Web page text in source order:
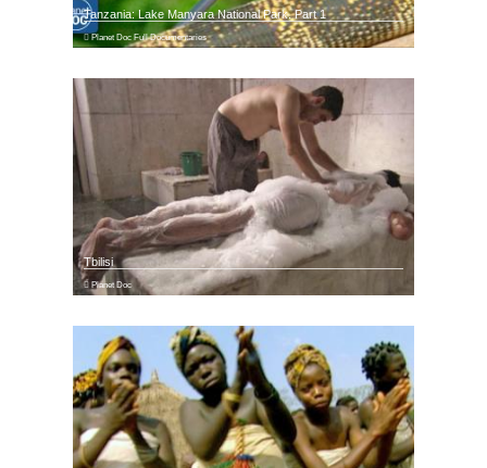
Tanzania: Lake Manyara National Park. Part 1
Planet Doc Full Documentaries
Tbilisi
Planet Doc